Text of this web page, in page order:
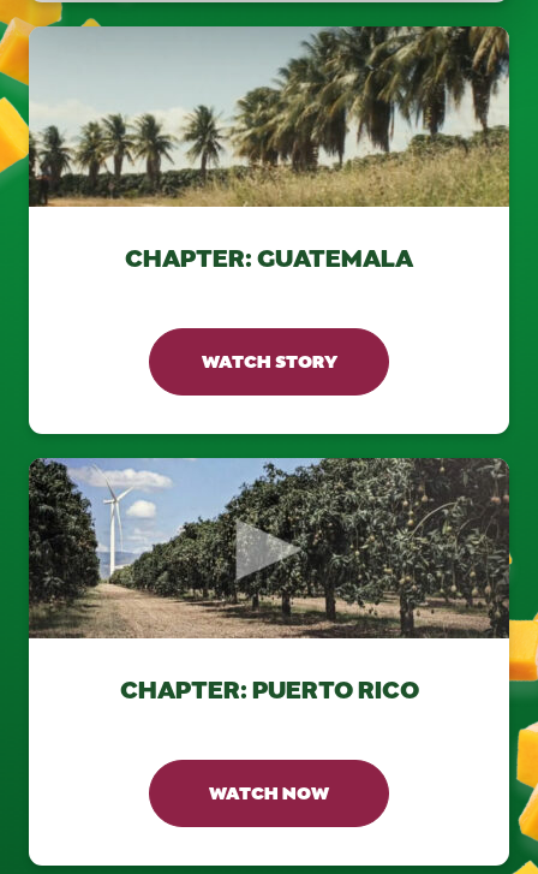
CHAPTER: GUATEMALA
WATCH STORY
CHAPTER: PUERTO RICO
WATCH NOW